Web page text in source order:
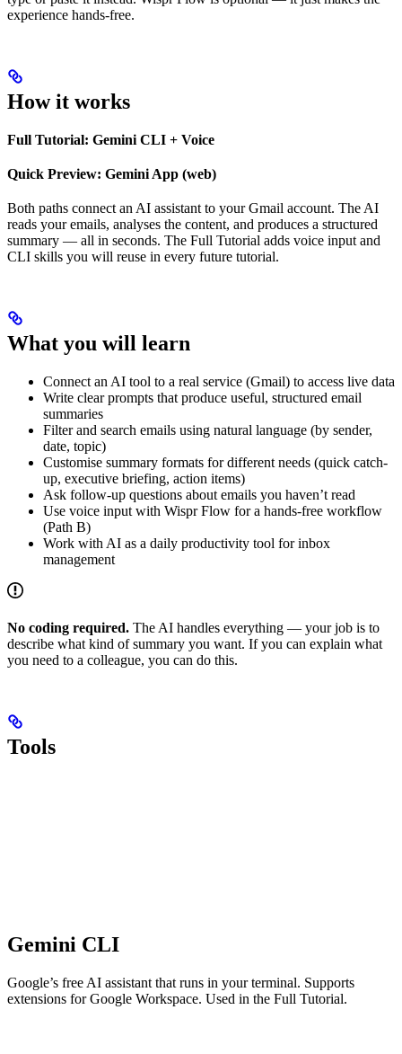
experience hands-free.
How it works
Full Tutorial: Gemini CLI + Voice
Quick Preview: Gemini App (web)
Both paths connect an AI assistant to your Gmail account. The AI
reads your emails, analyses the content, and produces a structured
summary — all in seconds. The Full Tutorial adds voice input and
CLI skills you will reuse in every future tutorial.
What you will learn
Connect an AI tool to a real service (Gmail) to access live data
Write clear prompts that produce useful, structured email
summaries
Filter and search emails using natural language (by sender,
date, topic)
Customise summary formats for different needs (quick catch-
up, executive briefing, action items)
Ask follow-up questions about emails you haven’t read
Use voice input with Wispr Flow for a hands-free workflow
(Path B)
Work with AI as a daily productivity tool for inbox
management
No coding required. The AI handles everything — your job is to
describe what kind of summary you want. If you can explain what
you need to a colleague, you can do this.
Tools
Gemini CLI
Google’s free AI assistant that runs in your terminal. Supports
extensions for Google Workspace. Used in the Full Tutorial.